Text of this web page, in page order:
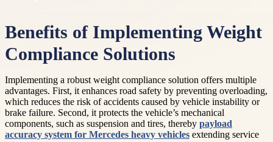
Benefits of Implementing Weight
Compliance Solutions
Implementing a robust weight compliance solution offers multiple
advantages. First, it enhances road safety by preventing overloading,
which reduces the risk of accidents caused by vehicle instability or
brake failure. Second, it protects the vehicle’s mechanical
components, such as suspension and tires, thereby payload
accuracy system for Mercedes heavy vehicles extending service